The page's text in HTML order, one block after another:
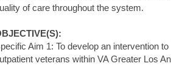
of care throughout the system.
Aim 1: To develop an intervention
veterans within VA Greater Los